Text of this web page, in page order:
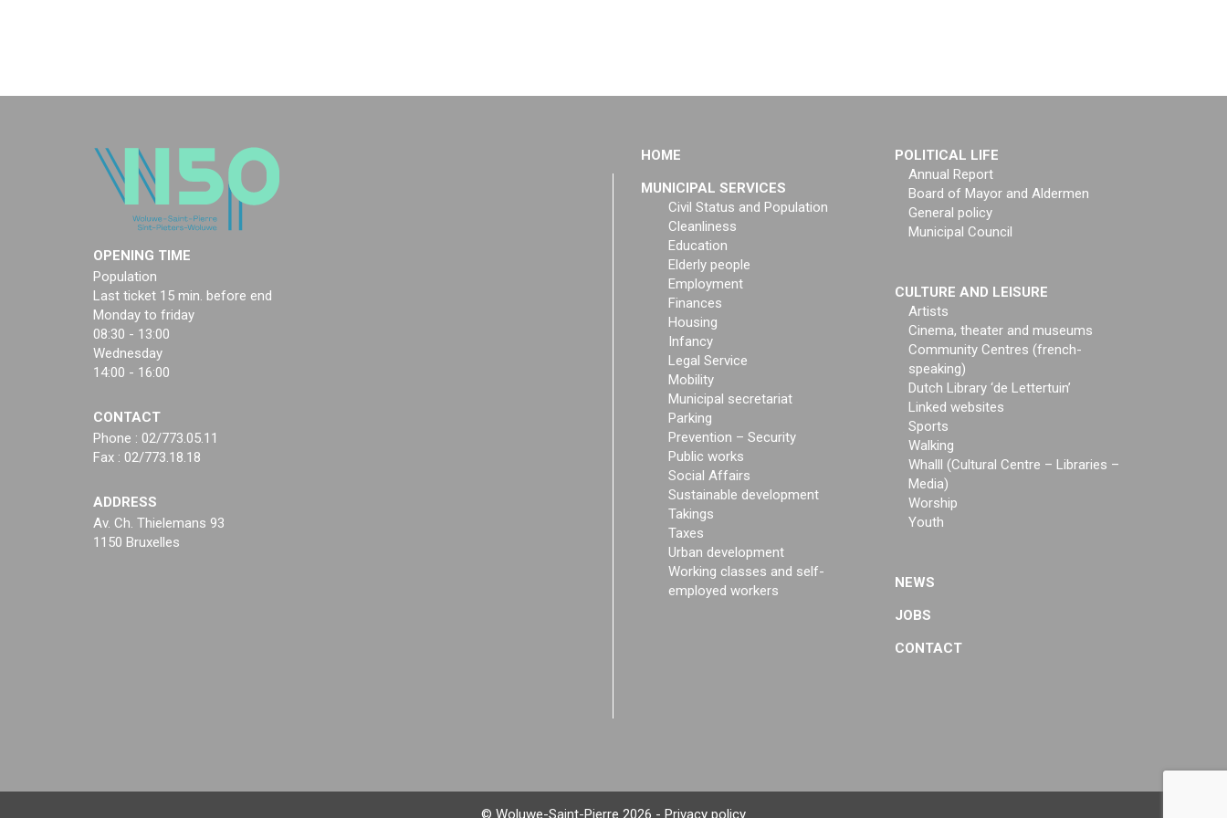
OPENING TIME
Population
Last ticket 15 min. before end
Monday to friday
08:30 - 13:00
Wednesday
14:00 - 16:00
CONTACT
Phone : 02/773.05.11
Fax : 02/773.18.18
ADDRESS
Av. Ch. Thielemans 93
1150 Bruxelles
HOME
MUNICIPAL SERVICES
Civil Status and Population
Cleanliness
Education
Elderly people
Employment
Finances
Housing
Infancy
Legal Service
Mobility
Municipal secretariat
Parking
Prevention – Security
Public works
Social Affairs
Sustainable development
Takings
Taxes
Urban development
Working classes and self-
employed workers
POLITICAL LIFE
Annual Report
Board of Mayor and Aldermen
General policy
Municipal Council
CULTURE AND LEISURE
Artists
Cinema, theater and museums
Community Centres (french-
speaking)
Dutch Library ‘de Lettertuin’
Linked websites
Sports
Walking
Whalll (Cultural Centre – Libraries –
Media)
Worship
Youth
NEWS
JOBS
CONTACT
© Woluwe-Saint-Pierre 2026 - Privacy policy